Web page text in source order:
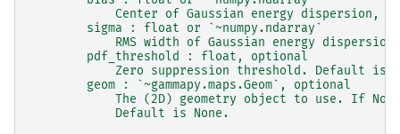
Center of Gaussian energy dispersion,
        sigma : float or `~numpy.ndarray`
RMS width of Gaussian energy
        pdf_threshold : float, optional
Zero suppression threshold. Default is
        geom : `~gammapy.maps.Geom`, optional
The (2D) geometry object to use. If
            Default is None.